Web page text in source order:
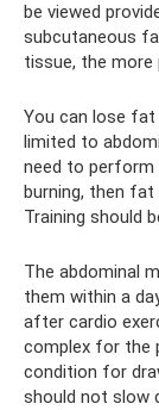
be viewed
subcutaneous
tissue, the more
You can lose
limited to
need to perform
burning, then
Training should
The abdominal
them within a
after cardio
complex for the
condition for
should not slow